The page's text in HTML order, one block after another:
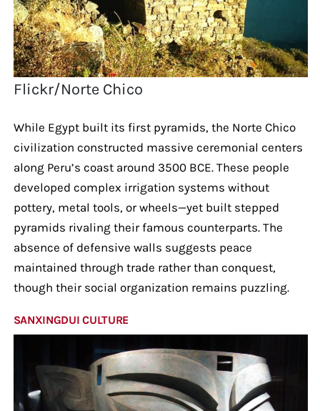
Flickr/Norte Chico
While Egypt built its first pyramids, the Norte Chico
civilization constructed massive ceremonial centers
along Peru’s coast around 3500 BCE. These people
developed complex irrigation systems without
pottery, metal tools, or wheels—yet built stepped
pyramids rivaling their famous counterparts. The
absence of defensive walls suggests peace
maintained through trade rather than conquest,
though their social organization remains puzzling.
SANXINGDUI CULTURE